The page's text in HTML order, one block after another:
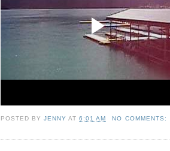
POSTED BYJENNY AT6:01 AM NO COMMENTS: